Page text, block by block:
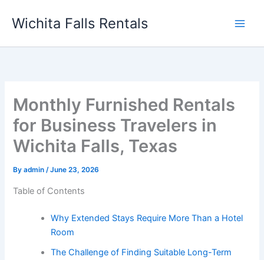
Wichita Falls Rentals
Monthly Furnished Rentals
for Business Travelers in
Wichita Falls, Texas
Byadmin/June 23, 2026
Table of Contents
Why Extended Stays Require More Than a Hotel
Room
The Challenge of Finding Suitable Long-Term